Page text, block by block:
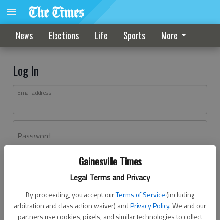
Gainesville Times
Legal Terms and Privacy
By proceeding, you accept ourTerms of Service (including
arbitration and class action waiver) andPrivacy Policy. We and our
partners use cookies, pixels, and similar technologies to collect
News Elections Life Sports More
Log In
Email address
Password
Don't have an account yet?Register here
Log In